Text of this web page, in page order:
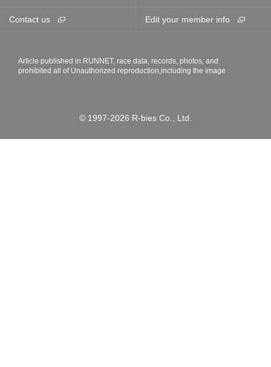
Contact us Edit your member info
Article published in RUNNET, race data, records, photos, and
prohibited all of Unauthorized reproduction,including the image
© 1997-2026 R-bies Co., Ltd.